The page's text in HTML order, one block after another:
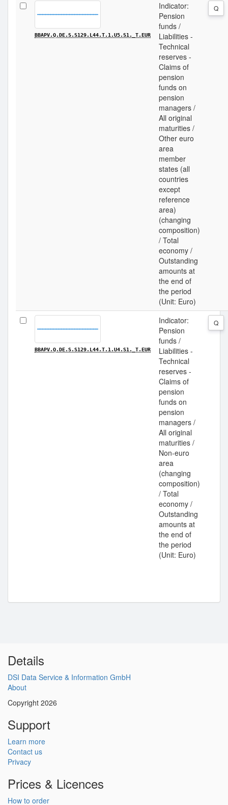
BBAPV.Q.DE.S.S129.L44.T.1.U5.S1._T.EUR
Indicator:
Pension
funds /
Liabilities -
Technical
reserves -
Claims of
pension
funds on
pension
managers /
All original
maturities /
Other euro
area
member
states (all
countries
except
reference
area)
(changing
composition)
/ Total
economy /
Outstanding
amounts at
the end of
the period
(Unit: Euro)
Q
BBAPV.Q.DE.S.S129.L44.T.1.U4.S1._T.EUR
Indicator:
Pension
funds /
Liabilities -
Technical
reserves -
Claims of
pension
funds on
pension
managers /
All original
maturities /
Non-euro
area
(changing
composition)
/ Total
economy /
Outstanding
amounts at
the end of
the period
(Unit: Euro)
Q
Details
DSI Data Service & Information GmbH
About
Copyright 2026
Support
Learn more
Contact us
Privacy
Prices & Licences
How to order